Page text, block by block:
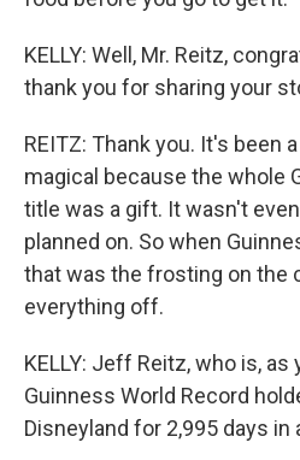
KELLY: Well, Mr. Reitz,
thank you for sharing your
REITZ: Thank you. It's been
magical because the whole
title was a gift. It wasn't
planned on. So when
that was the frosting on the
everything off.
KELLY: Jeff Reitz, who is,
Guinness World Record
Disneyland for 2,995 days in